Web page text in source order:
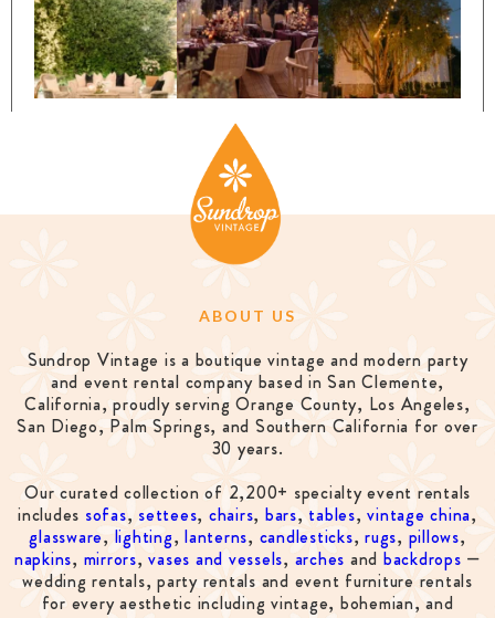
ABOUT US
Sundrop Vintage is a boutique vintage and modern party
and event rental company based in San Clemente,
California, proudly serving Orange County, Los Angeles,
San Diego, Palm Springs, and Southern California for over
30 years.
Our curated collection of 2,200+ specialty event rentals
includes sofas, settees, chairs, bars, tables,vintage china,
glassware, lighting,lanterns, candlesticks,rugs, pillows,
napkins, mirrors,vases and vessels, arches and backdrops —
wedding rentals, party rentals and event furniture rentals
for every aesthetic including vintage, bohemian, and